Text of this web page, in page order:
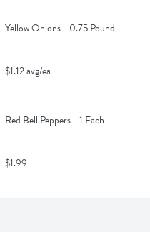
Yellow Onions - 0.75 Pound
$1.12 avg/ea
Red Bell Peppers - 1 Each
$1.99